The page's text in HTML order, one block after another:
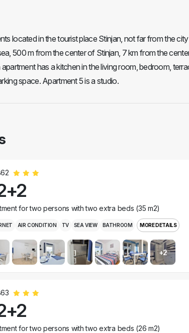
located in the tourist place Stinjan, not far from the
500 m from the center of Stinjan, 7 km from the
has a kitchen in the living room, bedroom,
space. Apartment 5 is a studio.
for two persons with two extra beds (35 m2)
AIR CONDITION TV SEA VIEW BATHROOM MORE DETAILS
+2
for two persons with two extra beds (26 m2)